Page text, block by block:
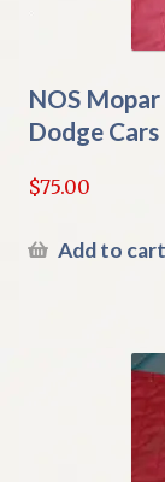
NOS
Dodge Cars
$75.00
Add to cart